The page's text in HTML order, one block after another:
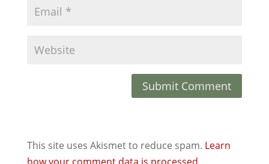
This site uses Akismet to reduce spam. Learn